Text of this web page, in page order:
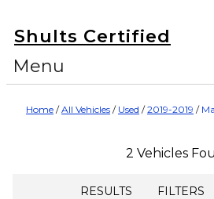
Shults Certified
Menu
Home /All Vehicles / Used /2019-2019 /
2 Vehicles
RESULTS FILTERS